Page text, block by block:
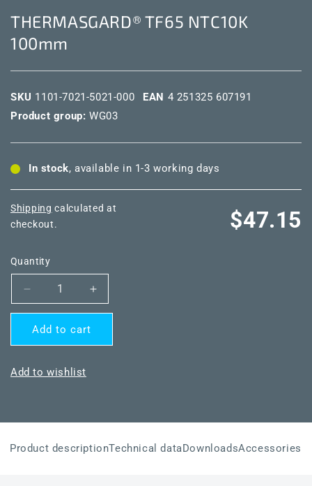
THERMASGARD® TF65 NTC10K
100mm
SKU 1101-7021-5021-000 EAN 4 251325 607191
Product group: WG03
In stock, available in 1-3 working days
Shipping calculated at
checkout.
Regular
$47.15
Quantity
Decrease
quantity
for
NTC10K
Increase
quantity
Add to cart
Add to wishlist
Product descriptionTechnical dataDownloadsAccessories